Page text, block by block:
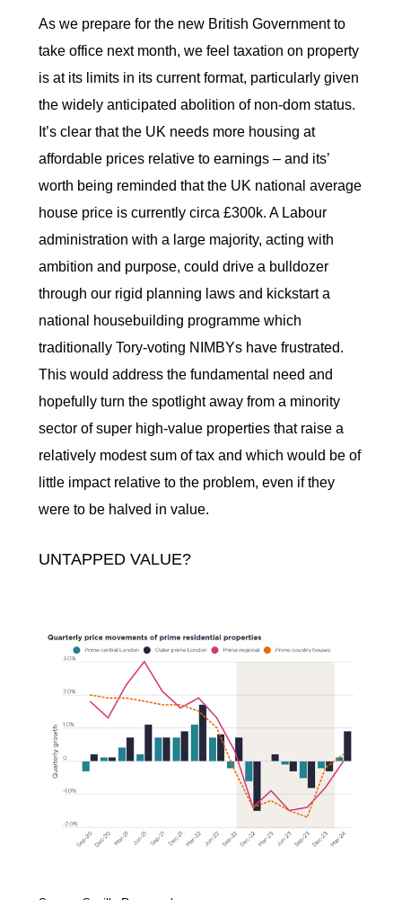
As we prepare for the new British Government to
take office next month, we feel taxation on property
is at its limits in its current format, particularly given
the widely anticipated abolition of non-dom status.
It’s clear that the UK needs more housing at
affordable prices relative to earnings – and its’
worth being reminded that the UK national average
house price is currently circa £300k. A Labour
administration with a large majority, acting with
ambition and purpose, could drive a bulldozer
through our rigid planning laws and kickstart a
national housebuilding programme which
traditionally Tory-voting NIMBYs have frustrated.
This would address the fundamental need and
hopefully turn the spotlight away from a minority
sector of super high-value properties that raise a
relatively modest sum of tax and which would be of
little impact relative to the problem, even if they
were to be halved in value.
UNTAPPED VALUE?